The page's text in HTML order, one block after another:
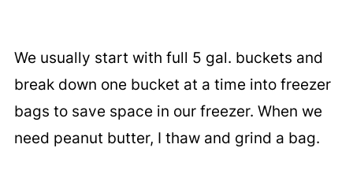
We usually start with full 5 gal. buckets and
break down one bucket at a time into freezer
bags to save space in our freezer. When we
need peanut butter, I thaw and grind a bag.